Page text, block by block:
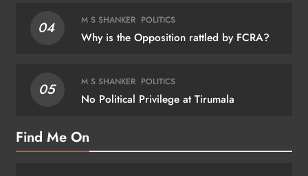
04 M S SHANKER POLITICS
Why is the Opposition rattled by FCRA?
05 M S SHANKER POLITICS
No Political Privilege at Tirumala
Find Me On